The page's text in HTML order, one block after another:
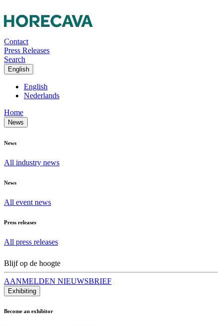
Contact
Press Releases
Search
English
English
Nederlands
Home
News
News
All industry news
News
All event news
Press releases
All press releases
Blijf op de hoogte
AANMELDEN NIEUWSBRIEF
Exhibiting
Become an exhibitor